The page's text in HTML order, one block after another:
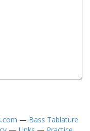
— Bass Tablature